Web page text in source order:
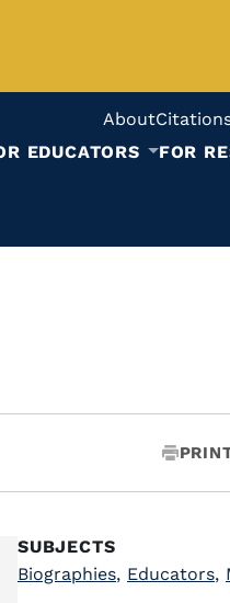
About
EDUCATORS FOR
SUBJECTS
Biographies, Educators,